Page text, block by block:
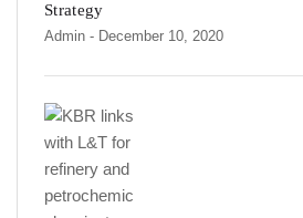
Strategy
Admin - December 10, 2020